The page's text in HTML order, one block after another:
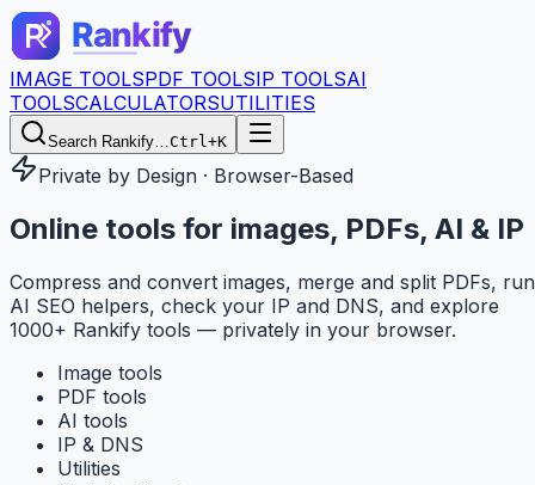
IMAGE TOOLSPDF TOOLSIP TOOLSAI
TOOLSCALCULATORSUTILITIES
Search Rankify…Ctrl+K
Private by Design · Browser-Based
Online tools for images, PDFs, AI & IP
Compress and convert images, merge and split PDFs, run
AI SEO helpers, check your IP and DNS, and explore
1000+ Rankify tools — privately in your browser.
Image tools
PDF tools
AI tools
IP & DNS
Utilities